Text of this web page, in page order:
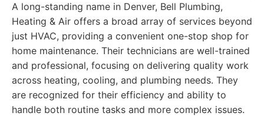
A long-standing name in Denver, Bell Plumbing,
Heating & Air offers a broad array of services beyond
just HVAC, providing a convenient one-stop shop for
home maintenance. Their technicians are well-trained
and professional, focusing on delivering quality work
across heating, cooling, and plumbing needs. They
are recognized for their efficiency and ability to
handle both routine tasks and more complex issues.